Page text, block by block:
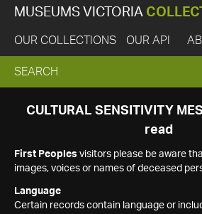
MUSEUMS VICTORIA
OUR COLLECTIONS OUR API
EXPAND
SEARCH
SEARCH
CULTURAL SENSITIVITY
read
First Peoples visitors please be aware
images, voices or names of deceased
Language
Certain records contain language or